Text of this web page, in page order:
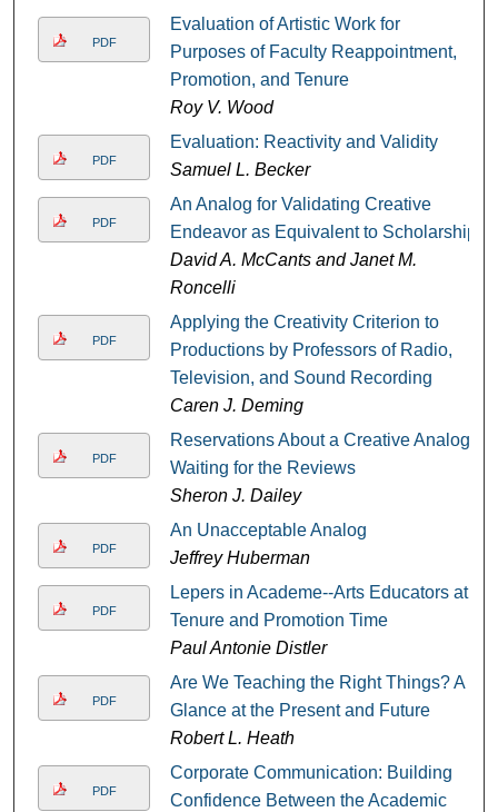
PDF
Evaluation of Artistic Work for
Purposes of Faculty Reappointment,
Promotion, and Tenure
Roy V. Wood
PDF
Evaluation: Reactivity and Validity
Samuel L. Becker
PDF
An Analog for Validating Creative
Endeavor as Equivalent to Scholarship
David A. McCants and Janet M.
Roncelli
PDF
Applying the Creativity Criterion to
Productions by Professors of Radio,
Television, and Sound Recording
Caren J. Deming
PDF
Reservations About a Creative Analog:
Waiting for the Reviews
Sheron J. Dailey
PDF
An Unacceptable Analog
Jeffrey Huberman
PDF
Lepers in Academe--Arts Educators at
Tenure and Promotion Time
Paul Antonie Distler
PDF
Are We Teaching the Right Things? A
Glance at the Present and Future
Robert L. Heath
PDF
Corporate Communication: Building
Confidence Between the Academic